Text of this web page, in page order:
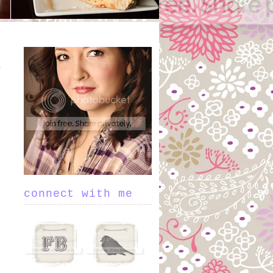
connect with me